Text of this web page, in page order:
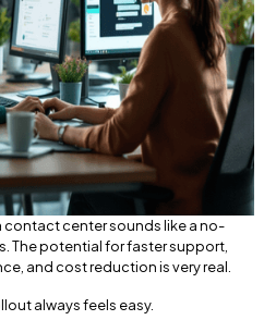
contact center sounds like a no-
The potential for faster support,
and cost reduction is very real.
always feels easy.